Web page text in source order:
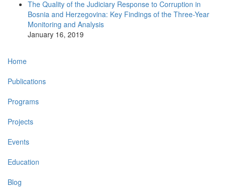
The Quality of the Judiciary Response to Corruption in
Bosnia and Herzegovina: Key Findings of the Three-Year
Monitoring and Analysis
January 16, 2019
Main
navigation
Home
Publications
Programs
Projects
Events
Education
Blog